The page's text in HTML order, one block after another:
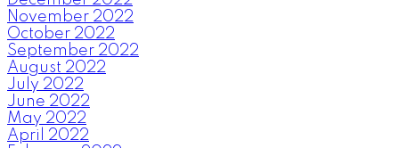
November 2022
October 2022
September 2022
August 2022
July 2022
June 2022
May 2022
April 2022